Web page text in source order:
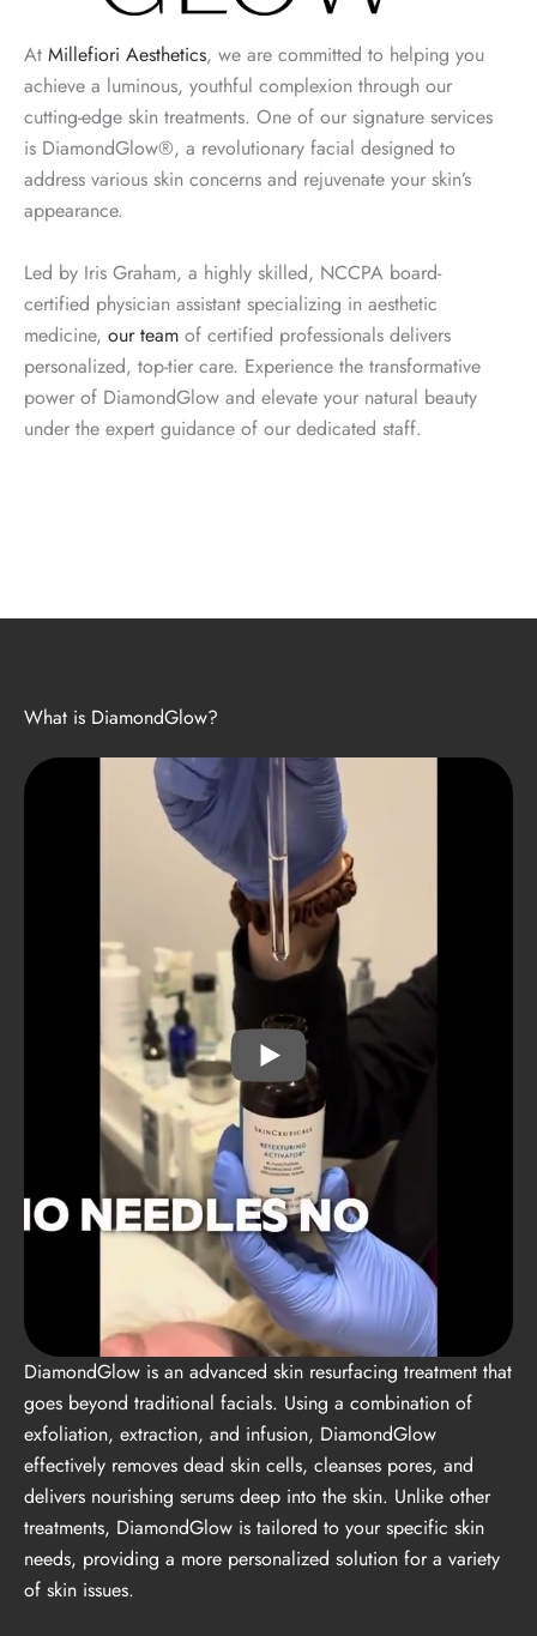
At Millefiori Aesthetics, we are committed to helping you
achieve a luminous, youthful complexion through our
cutting-edge skin treatments. One of our signature services
is DiamondGlow®, a revolutionary facial designed to
address various skin concerns and rejuvenate your skin’s
appearance.
Led by Iris Graham, a highly skilled, NCCPA board-
certified physician assistant specializing in aesthetic
medicine, our team of certified professionals delivers
personalized, top-tier care. Experience the transformative
power of DiamondGlow and elevate your natural beauty
under the expert guidance of our dedicated staff.
What is DiamondGlow?
PLAY
DiamondGlow is an advanced skin resurfacing treatment that
goes beyond traditional facials. Using a combination of
exfoliation, extraction, and infusion, DiamondGlow
effectively removes dead skin cells, cleanses pores, and
delivers nourishing serums deep into the skin. Unlike other
treatments, DiamondGlow is tailored to your specific skin
needs, providing a more personalized solution for a variety
of skin issues.